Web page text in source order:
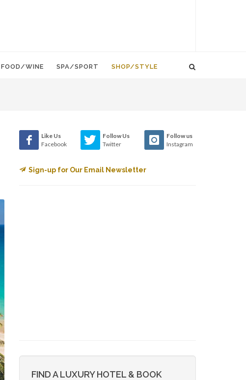
FOOD/WINE SPA/SPORT SHOP/STYLE
Like Us
Facebook
Follow Us
Twitter
Follow us
Instagram
Sign-up for Our Email Newsletter
FIND A LUXURY HOTEL & BOOK